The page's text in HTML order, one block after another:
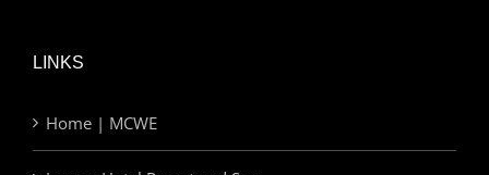
LINKS
Home | MCWE